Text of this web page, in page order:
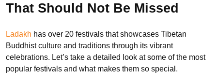
That Should Not Be Missed
Ladakh has over 20 festivals that showcases Tibetan
Buddhist culture and traditions through its vibrant
celebrations. Let’s take a detailed look at some of the most
popular festivals and what makes them so special.